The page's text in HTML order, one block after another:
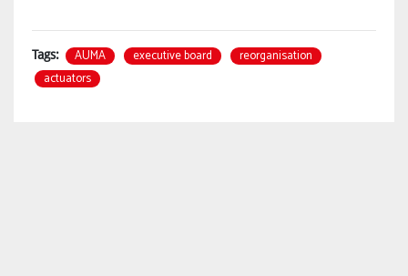
Tags: AUMA executive board
reorganisation
actuators